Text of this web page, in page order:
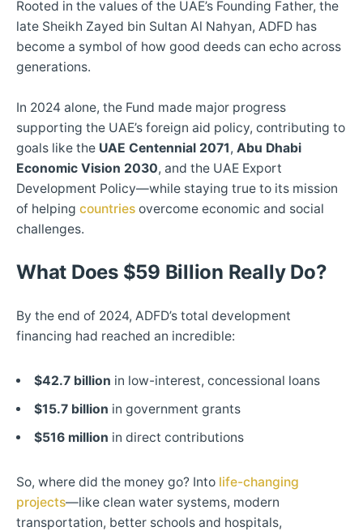
Rooted in the values of the UAE’s Founding Father, the
late Sheikh Zayed bin Sultan Al Nahyan, ADFD has
become a symbol of how good deeds can echo across
generations.
In 2024 alone, the Fund made major progress
supporting the UAE’s foreign aid policy, contributing to
goals like the UAE Centennial 2071, Abu Dhabi
Economic Vision 2030, and the UAE Export
Development Policy—while staying true to its mission
of helping countries overcome economic and social
challenges.
What Does $59 Billion Really Do?
By the end of 2024, ADFD’s total development
financing had reached an incredible:
$42.7 billion in low-interest, concessional loans
$15.7 billion in government grants
$516 million in direct contributions
So, where did the money go? Into life-changing
projects—like clean water systems, modern
transportation, better schools and hospitals,